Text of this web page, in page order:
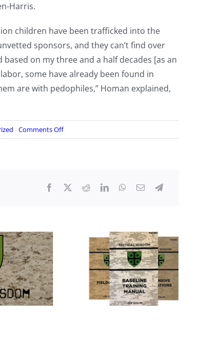
Harris.
children have been trafficked into the
sponsors, and they can’t find over
based on my three and a half decades [as an
some have already been found in
are with pedophiles,” Homan explained,
Comments Offon
Trump
to
Declare